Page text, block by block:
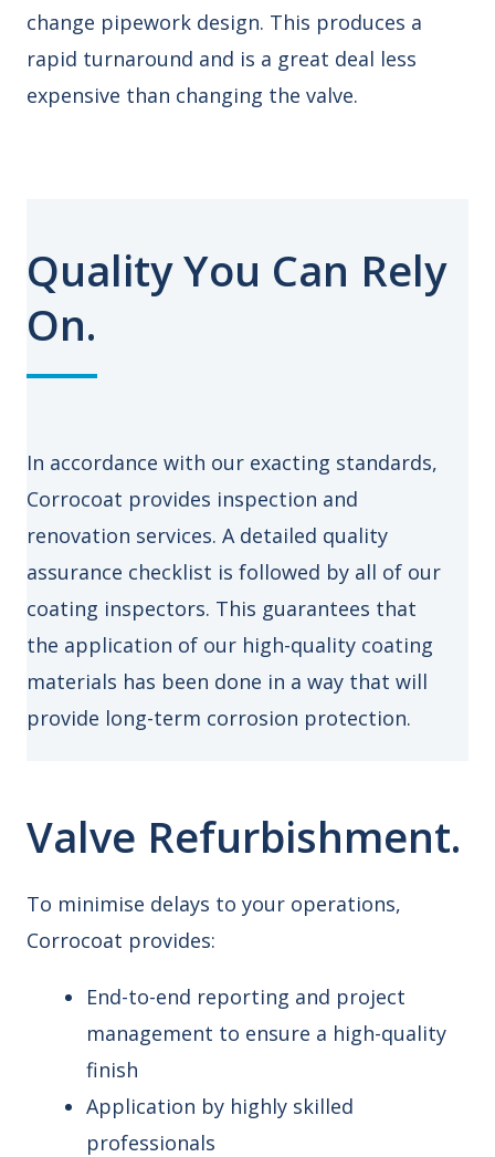
change pipework design. This produces a
rapid turnaround and is a great deal less
expensive than changing the valve.
Quality You Can Rely
On.
In accordance with our exacting standards,
Corrocoat provides inspection and
renovation services. A detailed quality
assurance checklist is followed by all of our
coating inspectors. This guarantees that
the application of our high-quality coating
materials has been done in a way that will
provide long-term corrosion protection.
Valve Refurbishment.
To minimise delays to your operations,
Corrocoat provides:
End-to-end reporting and project
management to ensure a high-quality
finish
Application by highly skilled
professionals